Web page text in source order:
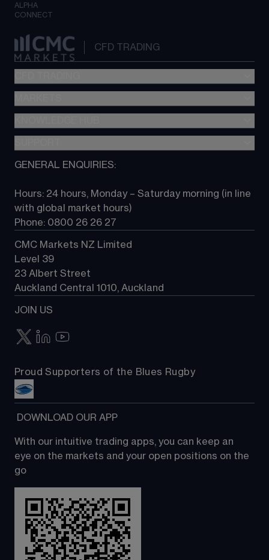
ALPHA
CONNECT
CFD TRADING
Metatrader (MT4)
TradingView
Next Gen platform
About CMC
Contact us
GENERAL ENQUIRIES:
Hours: 24 hours, Monday – Saturday morning (in line
with global market hours)
Phone: 0800 26 26 27
CMC Markets NZ Limited
Level 39
23 Albert Street
Auckland Central 1010, Auckland
JOIN US
Proud Supporters of the Blues Rugby
DOWNLOAD OUR APP
With our intuitive trading apps, you can keep an
eye on the markets and your open positions on the
go